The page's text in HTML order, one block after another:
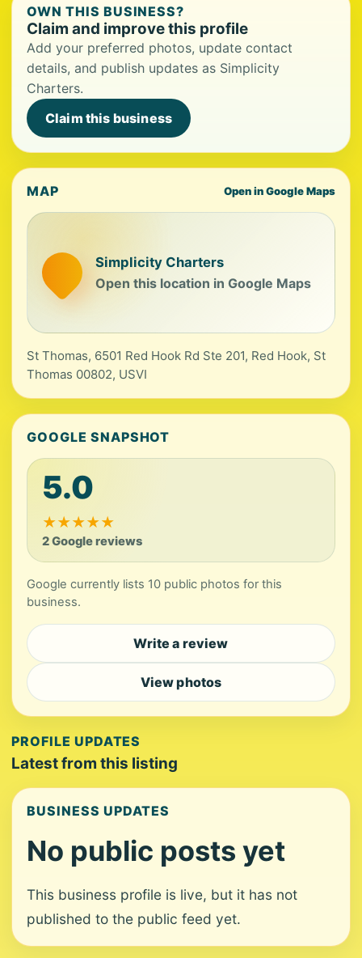
OWN THIS BUSINESS?
Claim and improve this profile
Add your preferred photos, update contact
details, and publish updates as Simplicity
Charters.
Claim this business
MAP Open in Google Maps
Simplicity Charters
Open this location in Google Maps
St Thomas, 6501 Red Hook Rd Ste 201, Red Hook, St
Thomas 00802, USVI
GOOGLE SNAPSHOT
5.0
★★★★★
2 Google reviews
Google currently lists 10 public photos for this
business.
Write a review
View photos
PROFILE UPDATES
Latest from this listing
BUSINESS UPDATES
No public posts yet
This business profile is live, but it has not
published to the public feed yet.